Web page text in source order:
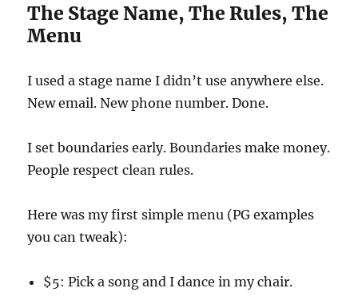
The Stage Name, The Rules, The
Menu
I used a stage name I didn’t use anywhere else.
New email. New phone number. Done.
I set boundaries early. Boundaries make money.
People respect clean rules.
Here was my first simple menu (PG examples
you can tweak):
$5: Pick a song and I dance in my chair.